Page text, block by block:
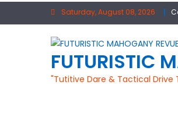
Saturday, August 08, 2026
FUTURISTIC
"Tutitive Dare & Tactical Drive